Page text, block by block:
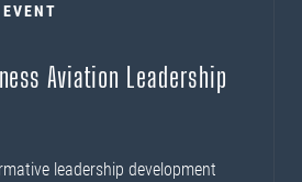
Aviation Leadership
leadership development